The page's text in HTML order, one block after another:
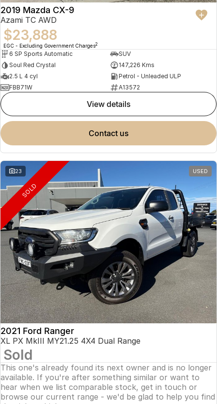
2019 Mazda CX-9
Azami TC AWD
$23,888
EGC - Excluding Government Charges2
6 SP Sports Automatic
SUV
Soul Red Crystal
147,226 Kms
2.5 L 4 cyl
Petrol - Unleaded ULP
FBB71W
A13572
view details
contact us
23 USED
SOLD
2021 Ford Ranger
XL PX MkIII MY21.25 4X4 Dual Range
Sold
This one's already found its next owner and is no longer
available. If you're after something similar or want to
hear when we list comparable stock, get in touch or
browse our current range - we'd be glad to help you find